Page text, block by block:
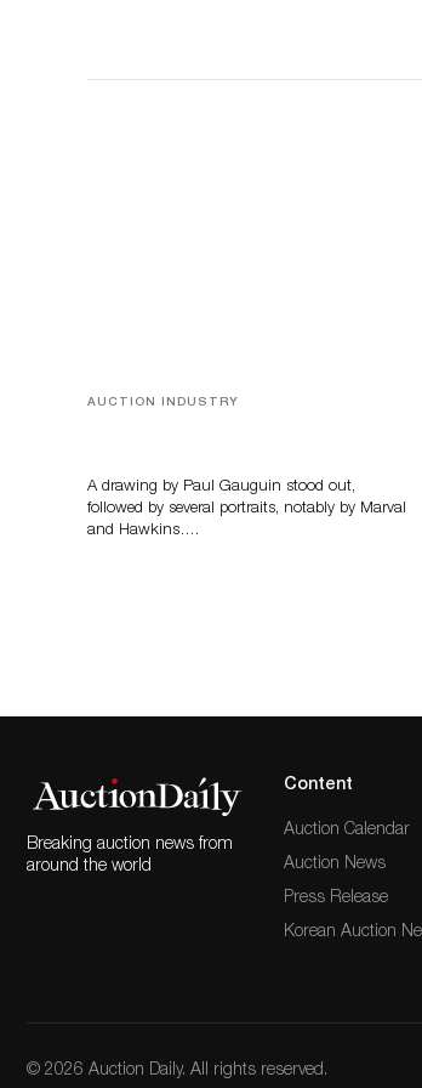
AUCTION INDUSTRY
A drawing by Paul Gauguin stood out,
followed by several portraits, notably by Marval
and Hawkins….
Breaking auction news from
around the world
Content
Auction Calendar
Auction News
Press Release
Korean Auction
© 2026 Auction Daily. All rights reserved.